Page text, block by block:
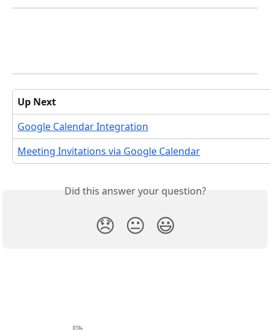
Up Next
Google Calendar Integration
Meeting Invitations via Google Calendar
Did this answer your question?
😞 😐 😃